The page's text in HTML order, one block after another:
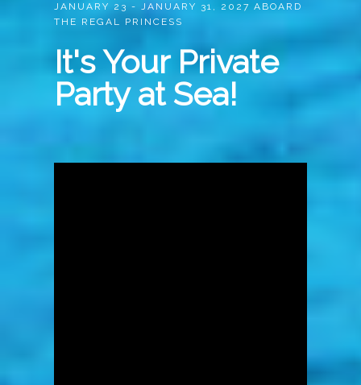
JANUARY 23 - JANUARY 31, 2027 ABOARD
THE REGAL PRINCESS
It's Your Private
Party at Sea!